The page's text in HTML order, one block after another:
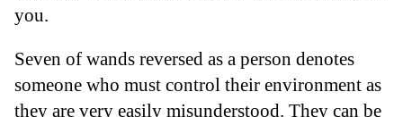
you.
Seven of wands reversed as a person denotes
someone who must control their environment as
they are very easily misunderstood. They can be